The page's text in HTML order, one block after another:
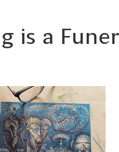
is a